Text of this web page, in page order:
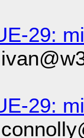
29:
29: